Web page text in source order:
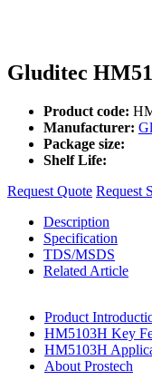
Gluditec
Product code:
Manufacturer:
Package size:
Shelf Life:
Request Quote Request
Description
Specification
TDS/MSDS
Related Article
Product
HM5103H Key
HM5103H
About Prostech